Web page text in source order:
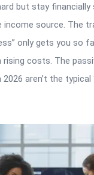
but stay financially
income source. The
only gets you so
rising costs. The
aren’t the typical